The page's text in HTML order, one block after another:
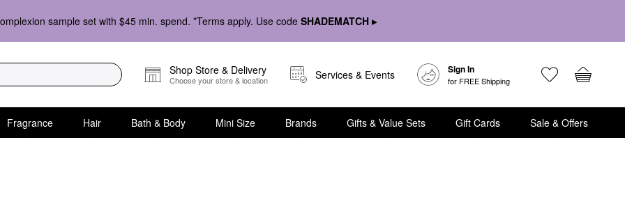
sample set with $45 min. spend. *Terms apply. Use code SHADEMATCH ▸
Shop Store & Delivery
Choose your store & location Services & Events Sign In
for FREE Shipping
Fragrance Hair Bath & Body Mini Size Brands Gifts & Value Sets Gift Cards Sale & Offers